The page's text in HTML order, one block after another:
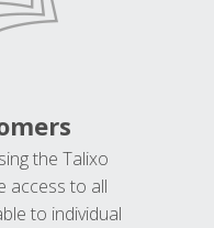
the Talixo
access to all
to individual